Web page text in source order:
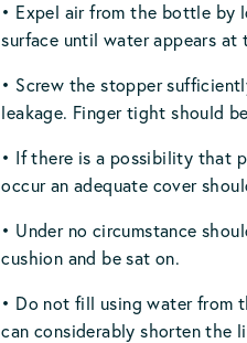
• Expel air from the bottle
surface until water appears at
• Screw the stopper
leakage. Finger tight should
• If there is a possibility that
occur an adequate cover
• Under no circumstance
cushion and be sat on.
• Do not fill using water from
can considerably shorten